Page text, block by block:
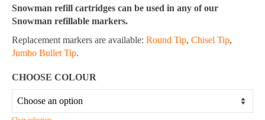
Snowman refill cartridges can be used in any of our
Snowman refillable markers.
Replacement markers are available: Round Tip, Chisel Tip,
Jumbo Bullet Tip.
CHOOSE COLOUR